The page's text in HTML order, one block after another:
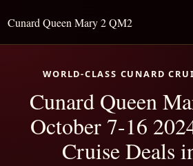
Cunard Queen Mary 2 QM2
WORLD-CLASS CUNARD
Cunard Queen
October 7-16
Cruise Deals